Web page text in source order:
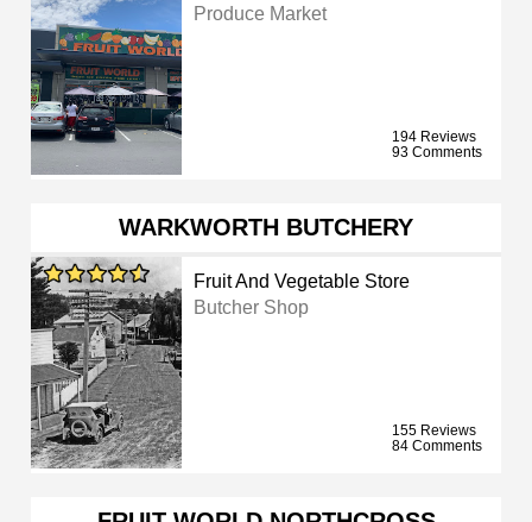
Produce Market
194 Reviews
93 Comments
WARKWORTH BUTCHERY
Fruit And Vegetable Store
Butcher Shop
155 Reviews
84 Comments